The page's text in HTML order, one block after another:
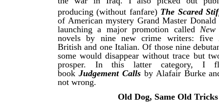
producing (without fanfare) The Scared
of American mystery Grand Master
launching a major promotion called
novels by nine new crime writers: five
British and one Italian. Of those nine
some would disappear without trace but
prosper. In this latter category, I
book Judgement Callsby Alafair Burke
not wrong.
Old Dog, Same Old Tricks